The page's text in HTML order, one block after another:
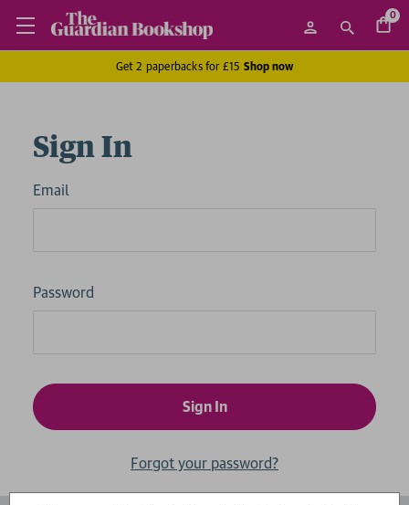
0
Get 2 paperbacks for £15 Shop now
Sign In
Email
Password
Forgot your password?